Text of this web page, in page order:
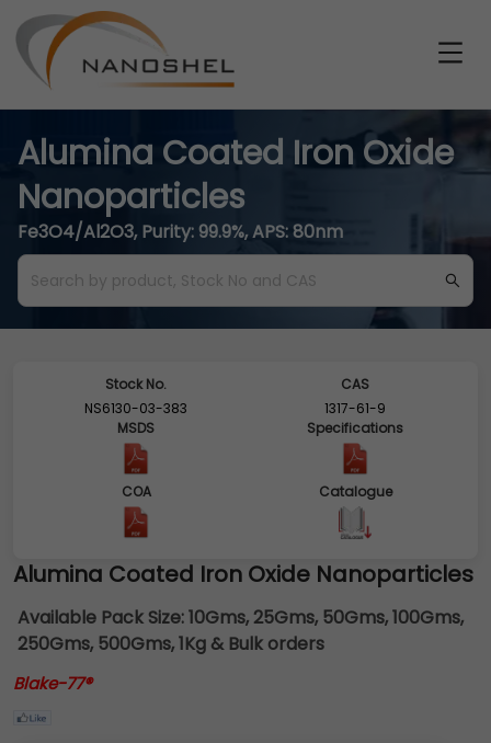
Alumina Coated Iron Oxide
Nanoparticles
Fe3O4/Al2O3, Purity: 99.9%, APS: 80nm
Stock No.
NS6130-03-383
CAS
1317-61-9
MSDS
Specifications
COA Catalogue
Alumina Coated Iron Oxide Nanoparticles
Available Pack Size:10Gms, 25Gms, 50Gms, 100Gms,
250Gms, 500Gms, 1Kg & Bulk orders
Blake-77®